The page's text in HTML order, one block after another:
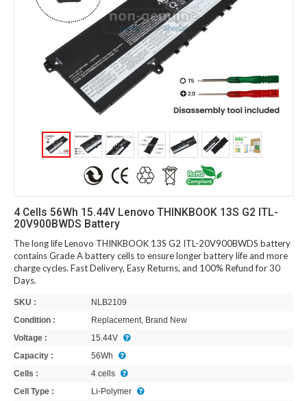
4 Cells 56Wh 15.44V Lenovo THINKBOOK 13S G2 ITL-
20V900BWDS Battery
The long life Lenovo THINKBOOK 13S G2 ITL-20V900BWDS battery
contains Grade A battery cells to ensure longer battery life and more
charge cycles. Fast Delivery, Easy Returns, and 100% Refund for 30
Days.
SKU :
NLB2109
Condition :
Replacement, Brand New
Voltage :
15.44V
Capacity :
56Wh
Cells :
4 cells
Cell Type :
Li-Polymer